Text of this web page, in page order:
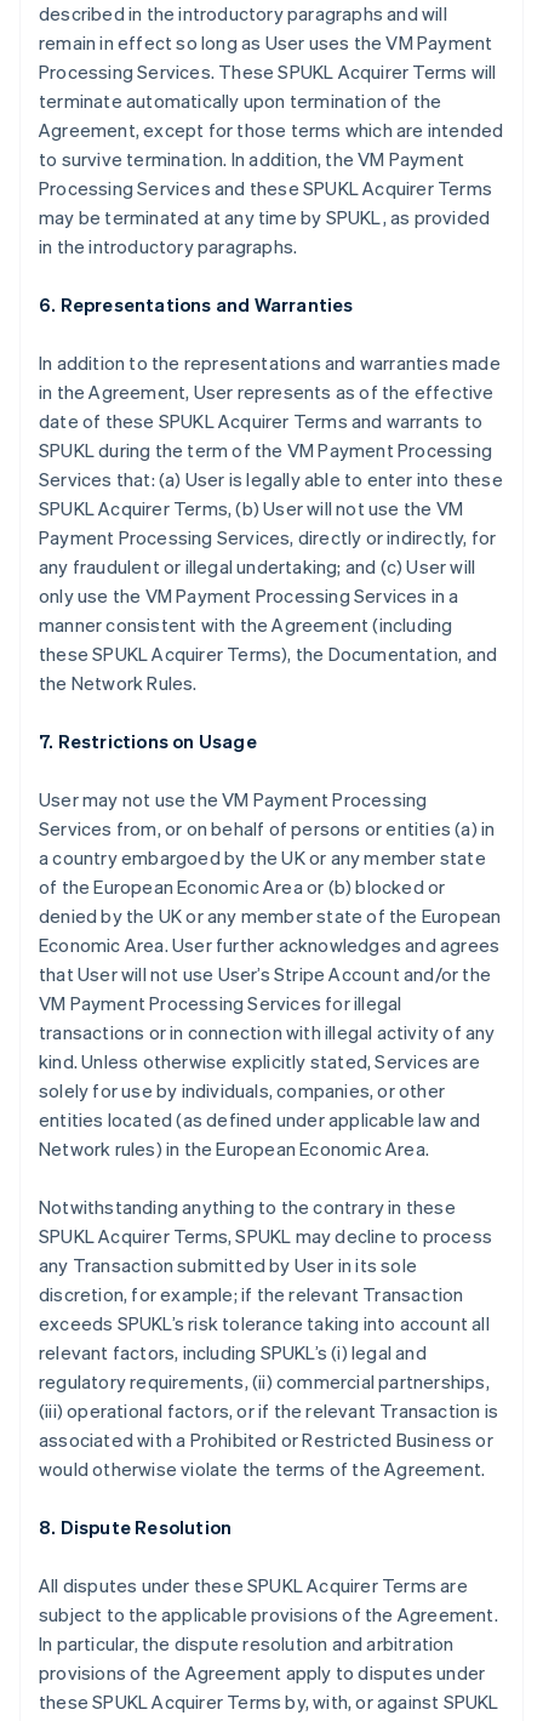
described in the introductory paragraphs and will
remain in effect so long as User uses the VM Payment
Processing Services. These SPUKL Acquirer Terms will
terminate automatically upon termination of the
Agreement, except for those terms which are intended
to survive termination. In addition, the VM Payment
Processing Services and these SPUKL Acquirer Terms
may be terminated at any time by SPUKL, as provided
in the introductory paragraphs.
6. Representations and Warranties
In addition to the representations and warranties made
in the Agreement, User represents as of the effective
date of these SPUKL Acquirer Terms and warrants to
SPUKL during the term of the VM Payment Processing
Services that: (a) User is legally able to enter into these
SPUKL Acquirer Terms, (b) User will not use the VM
Payment Processing Services, directly or indirectly, for
any fraudulent or illegal undertaking; and (c) User will
only use the VM Payment Processing Services in a
manner consistent with the Agreement (including
these SPUKL Acquirer Terms), the Documentation, and
the Network Rules.
7. Restrictions on Usage
User may not use the VM Payment Processing
Services from, or on behalf of persons or entities (a) in
a country embargoed by the UK or any member state
of the European Economic Area or (b) blocked or
denied by the UK or any member state of the European
Economic Area. User further acknowledges and agrees
that User will not use User’s Stripe Account and/or the
VM Payment Processing Services for illegal
transactions or in connection with illegal activity of any
kind. Unless otherwise explicitly stated, Services are
solely for use by individuals, companies, or other
entities located (as defined under applicable law and
Network rules) in the European Economic Area.
Notwithstanding anything to the contrary in these
SPUKL Acquirer Terms, SPUKL may decline to process
any Transaction submitted by User in its sole
discretion, for example; if the relevant Transaction
exceeds SPUKL’s risk tolerance taking into account all
relevant factors, including SPUKL’s (i) legal and
regulatory requirements, (ii) commercial partnerships,
(iii) operational factors, or if the relevant Transaction is
associated with a Prohibited or Restricted Business or
would otherwise violate the terms of the Agreement.
8. Dispute Resolution
All disputes under these SPUKL Acquirer Terms are
subject to the applicable provisions of the Agreement.
In particular, the dispute resolution and arbitration
provisions of the Agreement apply to disputes under
these SPUKL Acquirer Terms by, with, or against SPUKL
Alemanha
Deutsch English
Austrália
English
Áustria
Bélgica
NederlandsFrançais DeutschEnglish
PortuguêsEnglish
Bulgária
Canadá
EnglishFrançais
China continental
简体中文English
Chipre
Croácia
EnglishItaliano
Dinamarca
Emirados Árabes Unidos
Eslováquia
Eslovênia
EnglishItaliano
Espanha
EspañolEnglish